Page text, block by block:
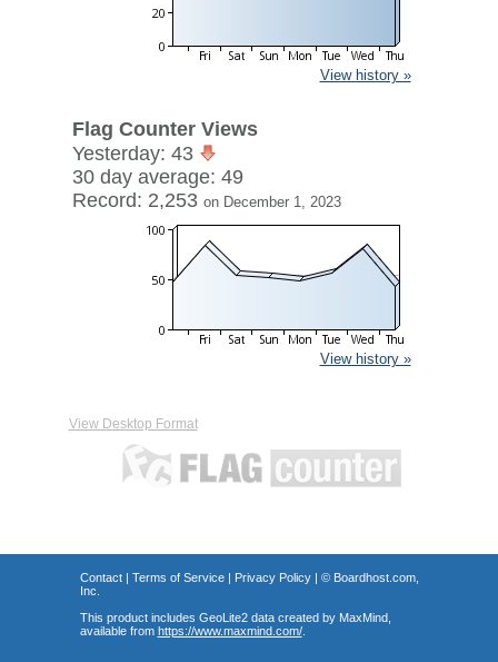
View history »
Flag Counter Views
Yesterday: 43
30 day average: 49
Record: 2,253 on December 1, 2023
View history »
View Desktop Format
Contact| Terms of Service| Privacy Policy| © Boardhost.com,
Inc.
This product includes GeoLite2 data created by MaxMind,
available from https://www.maxmind.com/.